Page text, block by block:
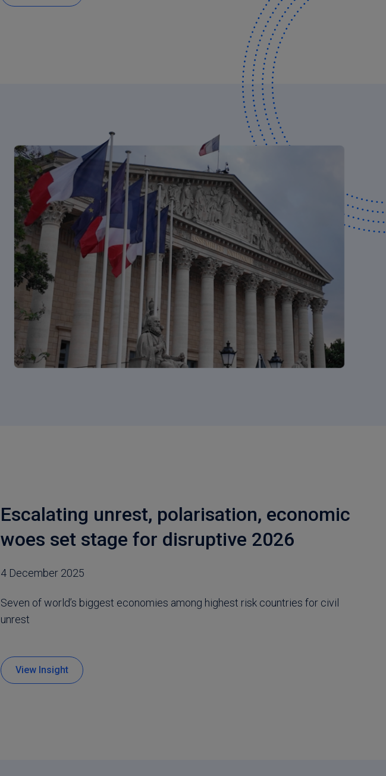
Escalating unrest, polarisation, economic
woes set stage for disruptive 2026
4 December 2025
Seven of world’s biggest economies among highest risk countries for civil
unrest
View Insight